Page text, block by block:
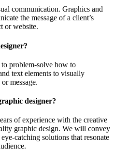
communication. Graphics and
the message of a client’s
or website.
problem-solve how to
text elements to visually
message.
designer?
of experience with the creative
graphic design. We will convey
catching solutions that resonate